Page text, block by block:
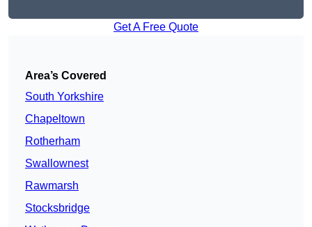
Get A Free Quote
Area’s Covered
South Yorkshire
Chapeltown
Rotherham
Swallownest
Rawmarsh
Stocksbridge